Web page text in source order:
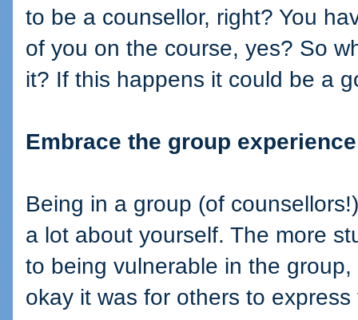
to be a counsellor, right? You
of you on the course, yes? So
it? If this happens it could be a
Embrace the group experience
Being in a group (of
a lot about yourself. The more
to being vulnerable in the
okay it was for others to